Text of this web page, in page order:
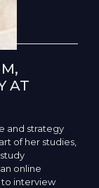
AT
and strategy
of her studies,
online
to interview